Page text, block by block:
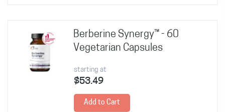
Berberine Synergy™ - 60
Vegetarian Capsules
starting at
$53.49
Add to Cart